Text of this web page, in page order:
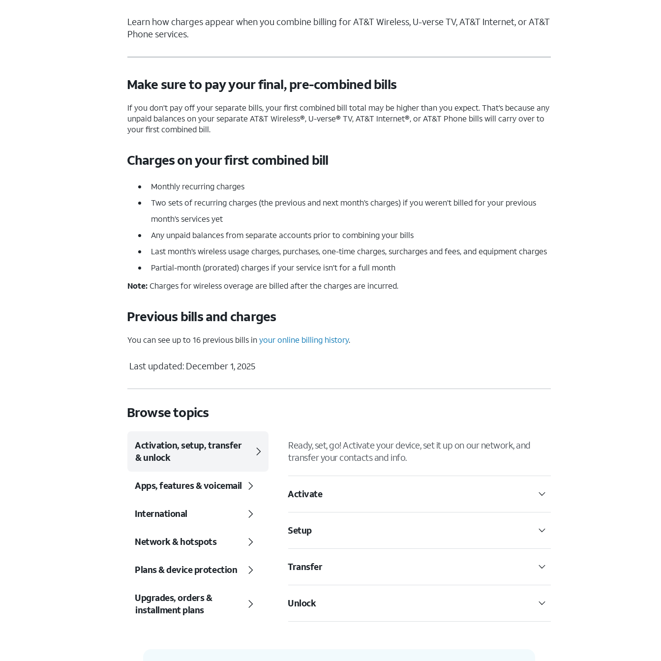
Learn how charges appear when you combine billing for AT&T Wireless, U-verse TV, AT&T Internet, or AT&T
Phone services.
Make sure to pay your final, pre-combined bills
If you don’t pay off your separate bills, your first combined bill total may be higher than you expect. That’s because any
unpaid balances on your separate AT&T Wireless®, U-verse® TV, AT&T Internet®, or AT&T Phone bills will carry over to
your first combined bill.
Charges on your first combined bill
Monthly recurring charges
Two sets of recurring charges (the previous and next month’s charges) if you weren’t billed for your previous
month’s services yet
Any unpaid balances from separate accounts prior to combining your bills
Last month’s wireless usage charges, purchases, one-time charges, surcharges and fees, and equipment charges
Partial-month (prorated) charges if your service isn’t for a full month
Note:Charges for wireless overage are billed after the charges are incurred.
Previous bills and charges
You can see up to 16 previous bills inyour online billing history.
Last updated: December 1, 2025
Browse topics
Activation, setup, transfer
& unlock
Apps, features & voicemail
International
Network & hotspots
Plans & device protection
Upgrades, orders &
installment plans
Ready, set, go! Activate your device, set it up on our network, and
transfer your contacts and info.
Activate
Setup
Transfer
Unlock